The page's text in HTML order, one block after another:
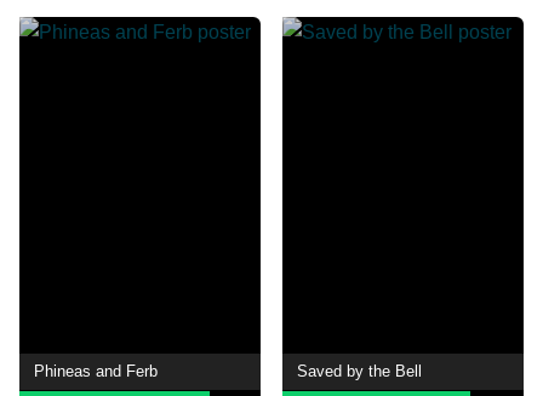
Phineas and Ferb Saved by the Bell